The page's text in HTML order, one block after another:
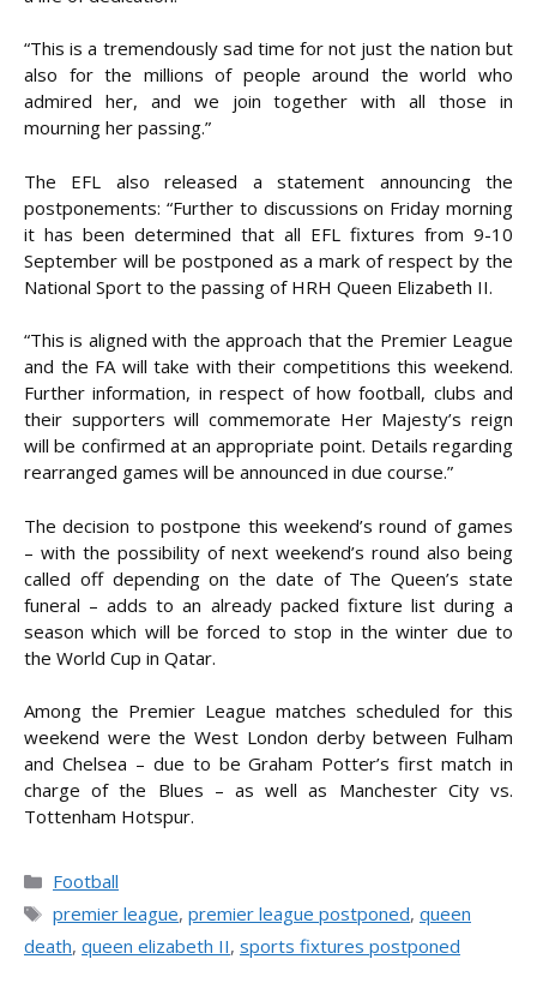
“This is a tremendously sad time for not just the nation but
also for the millions of people around the world who
admired her, and we join together with all those in
mourning her passing.”
The EFL also released a statement announcing the
postponements: “Further to discussions on Friday morning
it has been determined that all EFL fixtures from 9-10
September will be postponed as a mark of respect by the
National Sport to the passing of HRH Queen Elizabeth II.
“This is aligned with the approach that the Premier League
and the FA will take with their competitions this weekend.
Further information, in respect of how football, clubs and
their supporters will commemorate Her Majesty’s reign
will be confirmed at an appropriate point. Details regarding
rearranged games will be announced in due course.”
The decision to postpone this weekend’s round of games
– with the possibility of next weekend’s round also being
called off depending on the date of The Queen’s state
funeral – adds to an already packed fixture list during a
season which will be forced to stop in the winter due to
the World Cup in Qatar.
Among the Premier League matches scheduled for this
weekend were the West London derby between Fulham
and Chelsea – due to be Graham Potter’s first match in
charge of the Blues – as well as Manchester City vs.
Tottenham Hotspur.
Categories
Football
Tags
premier league, premier league postponed, queen
death, queen elizabeth II, sports fixtures postponed